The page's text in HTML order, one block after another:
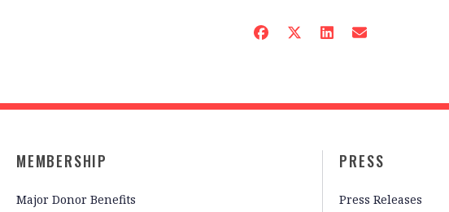
MEMBERSHIP
Major Donor Benefits
PRESS
Press Releases